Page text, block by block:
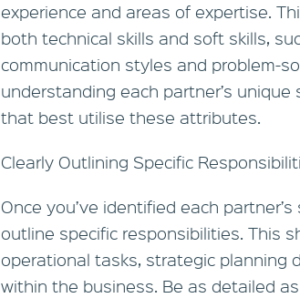
experience and areas of expertise.
both technical skills and soft skills,
communication styles and problem-
understanding each partner’s
that best utilise these attributes.
Clearly Outlining Specific
Once you’ve identified each
outline specific responsibilities. This
operational tasks, strategic planning
within the business. Be as detailed